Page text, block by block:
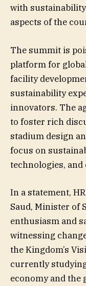
with
aspects of the
The summit is
platform for
facility
sustainability
innovators. The
to foster rich
stadium design
focus on
technologies,
In a statement,
Saud, Minister of
enthusiasm and
witnessing
the Kingdom’s
currently
economy and the